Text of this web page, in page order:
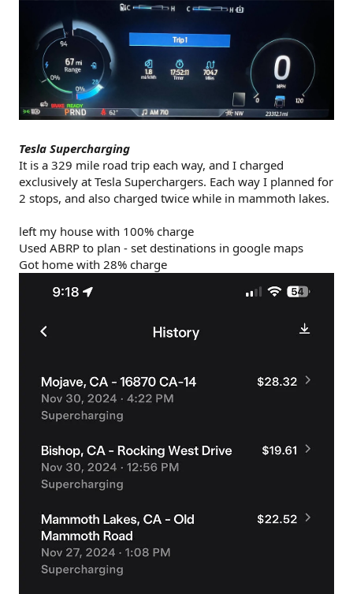
Tesla Supercharging
It is a 329 mile road trip each way, and I charged
exclusively at Tesla Superchargers. Each way I planned for
2 stops, and also charged twice while in mammoth lakes.
left my house with 100% charge
Used ABRP to plan - set destinations in google maps
Got home with 28% charge